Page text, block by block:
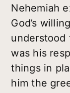
Nehemiah
God’s
understood
was his
things in
him the